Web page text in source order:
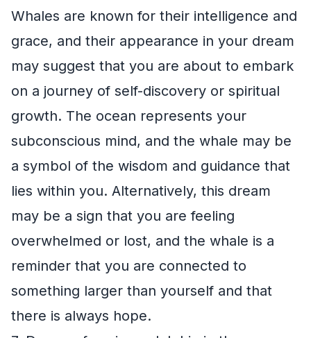
Whales are known for their intelligence and
grace, and their appearance in your dream
may suggest that you are about to embark
on a journey of self-discovery or spiritual
growth. The ocean represents your
subconscious mind, and the whale may be
a symbol of the wisdom and guidance that
lies within you. Alternatively, this dream
may be a sign that you are feeling
overwhelmed or lost, and the whale is a
reminder that you are connected to
something larger than yourself and that
there is always hope.